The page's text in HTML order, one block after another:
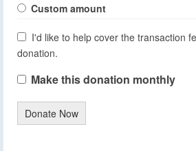
Custom amount
I'd like to help cover the transaction
donation.
Make this donation monthly
Donate Now